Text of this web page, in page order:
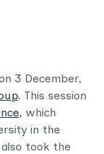
3 December,
. This session
, which
in the
took the